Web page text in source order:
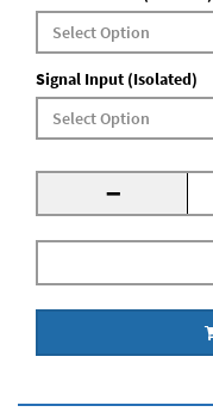
Signal Input (Isolated)
-